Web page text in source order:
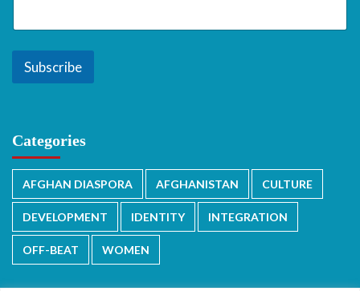
Subscribe
Categories
AFGHAN DIASPORA AFGHANISTAN CULTURE
DEVELOPMENT IDENTITY INTEGRATION
OFF-BEAT WOMEN